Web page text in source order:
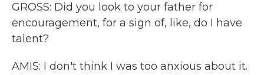
GROSS: Did you look to your father for
encouragement, for a sign of, like, do I have
talent?
AMIS: I don't think I was too anxious about it.